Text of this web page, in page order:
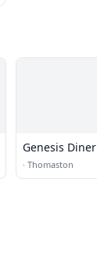
Genesis Diner
· Thomaston